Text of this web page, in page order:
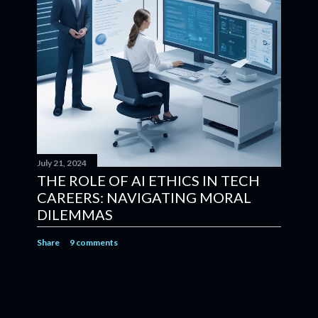
July 21, 2024
THE ROLE OF AI ETHICS IN TECH
CAREERS: NAVIGATING MORAL
DILEMMAS
Share 9 comments